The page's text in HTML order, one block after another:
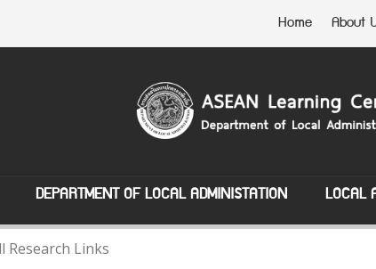
Home About
DEPARTMENT OF LOCAL ADMINISTATION LOCAL
Research Links